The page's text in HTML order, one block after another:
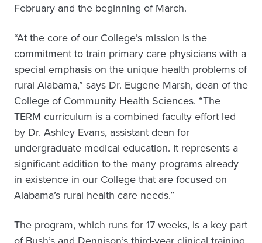
February and the beginning of March.
“At the core of our College’s mission is the
commitment to train primary care physicians with a
special emphasis on the unique health problems of
rural Alabama,” says Dr. Eugene Marsh, dean of the
College of Community Health Sciences. “The
TERM curriculum is a combined faculty effort led
by Dr. Ashley Evans, assistant dean for
undergraduate medical education. It represents a
significant addition to the many programs already
in existence in our College that are focused on
Alabama’s rural health care needs.”
The program, which runs for 17 weeks, is a key part